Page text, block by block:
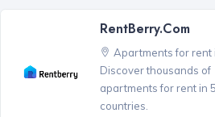
RentBerry.com
Apartments for rent
Discover thousands of
apartments for rent in
countries.